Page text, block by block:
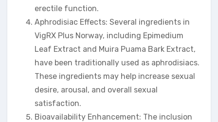
erectile function.
Aphrodisiac Effects: Several ingredients in
VigRX Plus Norway, including Epimedium
Leaf Extract and Muira Puama Bark Extract,
have been traditionally used as aphrodisiacs.
These ingredients may help increase sexual
desire, arousal, and overall sexual
satisfaction.
Bioavailability Enhancement: The inclusion